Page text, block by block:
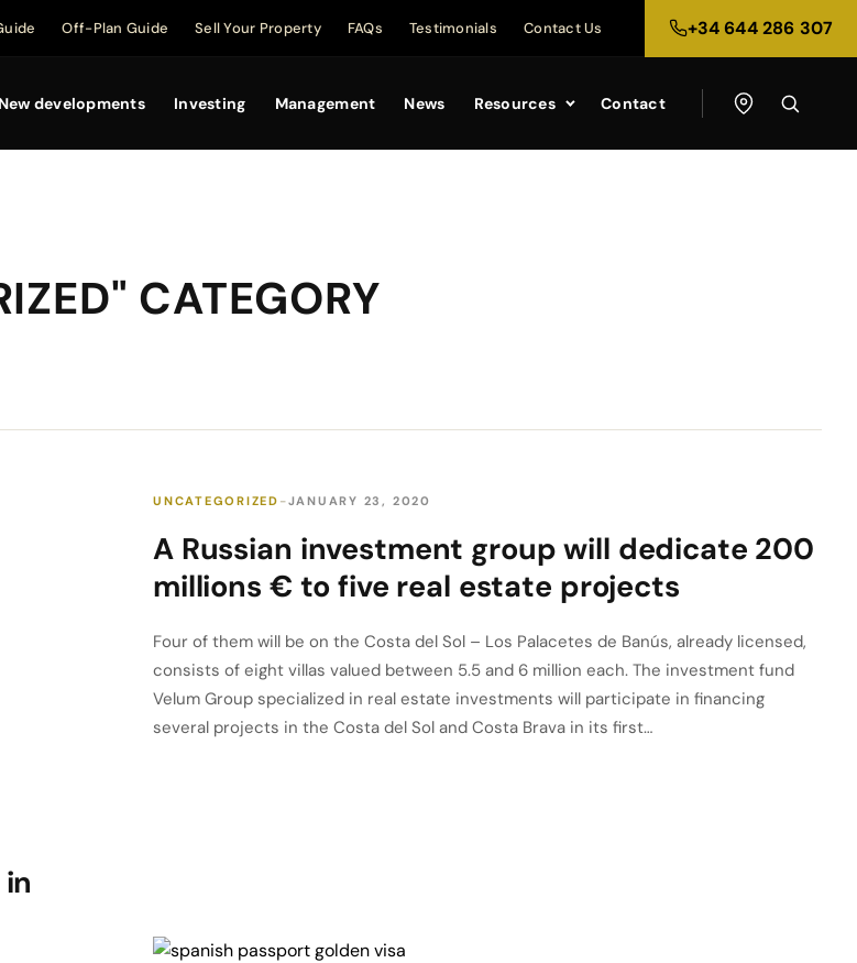
Off-Plan Guide Sell Your Property FAQs Testimonials Contact Us +34 644 286 307
New developments Investing Management News Resources Contact
CATEGORY
JANUARY 23, 2020
UNCATEGORIZED
A Russian investment group will dedicate 200
millions € to five real estate projects
Four of them will be on the Costa del Sol – Los Palacetes de Banús, already licensed,
consists of eight villas valued between 5.5 and 6 million each. The investment fund
Velum Group specialized in real estate investments will participate in financing
several projects in the Costa del Sol and Costa Brava in its first…